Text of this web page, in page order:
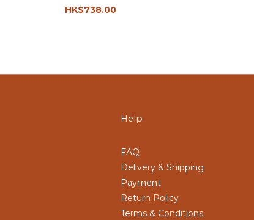
HK$738.00
Help
FAQ
Delivery & Shipping
Payment
Return Policy
Terms & Conditions